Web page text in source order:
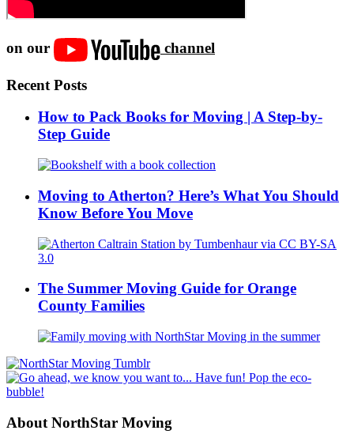
on our channel
Recent Posts
How to Pack Books for Moving | A Step-by-
Step Guide
Moving to Atherton? Here’s What You Should
Know Before You Move
The Summer Moving Guide for Orange
County Families
About NorthStar Moving